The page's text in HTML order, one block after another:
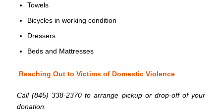
Towels
Bicycles in working condition
Dressers
Beds and Mattresses
Reaching Out to Victims of Domestic Violence
Call (845) 338-2370 to arrange pickup or drop-off of your
donation.